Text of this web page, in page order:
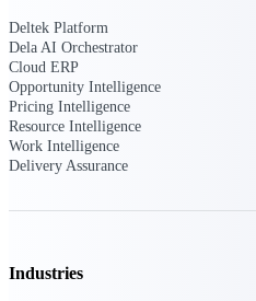
Emails,
Deltek Platform
Dela AI Orchestrator
Cloud ERP
Opportunity Intelligence
Pricing Intelligence
Resource Intelligence
Work Intelligence
Delivery Assurance
Industries